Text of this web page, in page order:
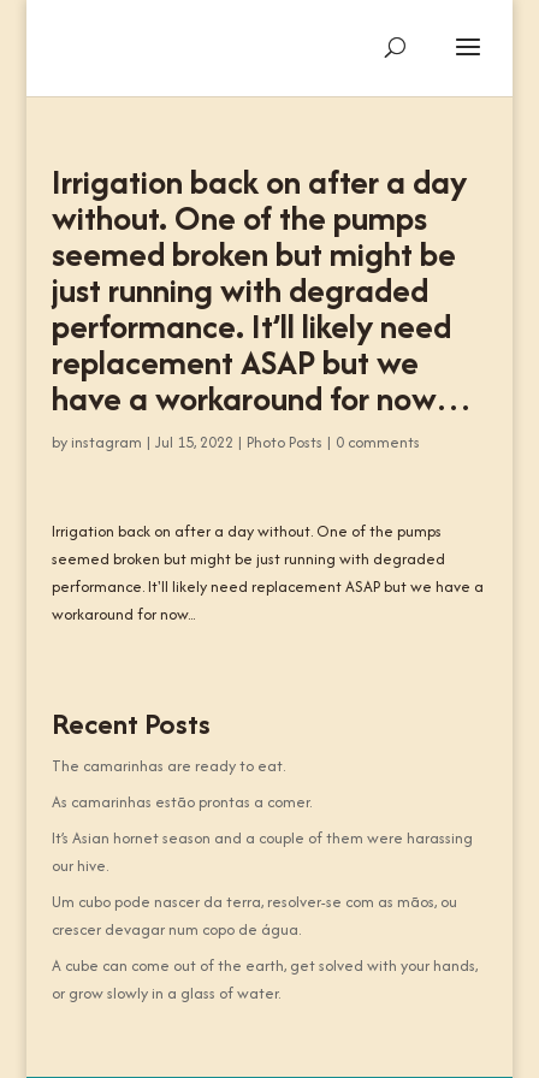
Irrigation back on after a day
without. One of the pumps
seemed broken but might be
just running with degraded
performance. It’ll likely need
replacement ASAP but we
have a workaround for now…
by instagram | Jul 15, 2022 | Photo Posts | 0 comments
Irrigation back on after a day without. One of the pumps
seemed broken but might be just running with degraded
performance. It'll likely need replacement ASAP but we have a
workaround for now...
Recent Posts
The camarinhas are ready to eat.
As camarinhas estão prontas a comer.
It’s Asian hornet season and a couple of them were harassing
our hive.
Um cubo pode nascer da terra, resolver-se com as mãos, ou
crescer devagar num copo de água.
A cube can come out of the earth, get solved with your hands,
or grow slowly in a glass of water.